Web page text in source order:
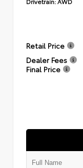
Retail Price
Dealer Fees
Final Price